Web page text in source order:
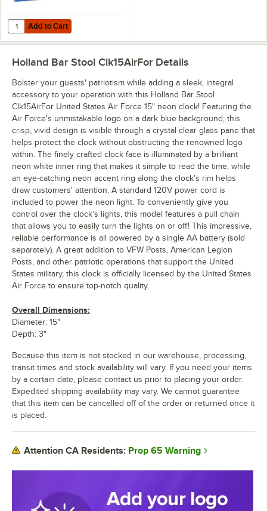
Add to Cart
Quantity for Rayovac 815-4TFUSK Fusion AA Advanced Alkaline
Add to Cart
Holland Bar Stool Clk15AirFor Details
Bolster your guests' patriotism while adding a sleek, integral
accessory to your operation with this Holland Bar Stool
Clk15AirFor United States Air Force 15" neon clock! Featuring the
Air Force's unmistakable logo on a dark blue background, this
crisp, vivid design is visible through a crystal clear glass pane that
helps protect the clock without obstructing the renowned logo
within. The finely crafted clock face is illuminated by a brilliant
neon white inner ring that makes it simple to read the time, while
an eye-catching neon accent ring along the clock's rim helps
draw customers' attention. A standard 120V power cord is
included to power the neon light. To conveniently give you
control over the clock's lights, this model features a pull chain
that allows you to easily turn the lights on or off! This impressive,
reliable performance is all powered by a single AA battery (sold
separately). A great addition to VFW Posts, American Legion
Posts, and other patriotic operations that support the United
States military, this clock is officially licensed by the United States
Air Force to ensure top-notch quality.
Overall Dimensions:
Diameter: 15"
Depth: 3"
Because this item is not stocked in our warehouse, processing,
transit times and stock availability will vary. If you need your items
by a certain date, please contact us prior to placing your order.
Expedited shipping availability may vary. We cannot guarantee
that this item can be cancelled off of the order or returned once it
is placed.
Attention CA Residents: Prop 65 Warning